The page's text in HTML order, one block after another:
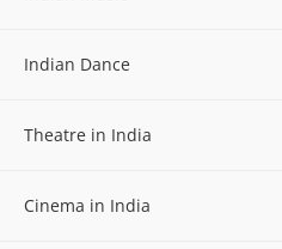
Indian Dance
Theatre in India
Cinema in India